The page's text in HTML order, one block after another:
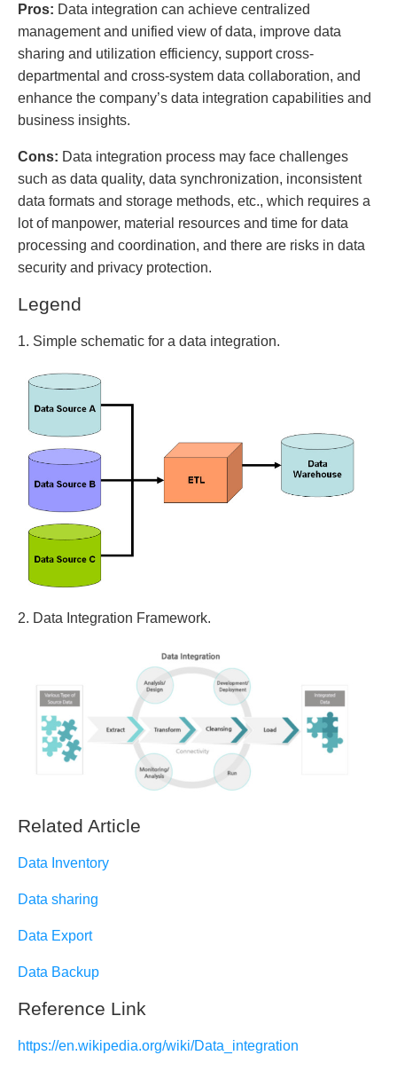
Pros: Data integration can achieve centralized
management and unified view of data, improve data
sharing and utilization efficiency, support cross-
departmental and cross-system data collaboration, and
enhance the company’s data integration capabilities and
business insights.
Cons: Data integration process may face challenges
such as data quality, data synchronization, inconsistent
data formats and storage methods, etc., which requires a
lot of manpower, material resources and time for data
processing and coordination, and there are risks in data
security and privacy protection.
Legend
1. Simple schematic for a data integration.
2. Data Integration Framework.
Related Article
Data Inventory
Data sharing
Data Export
Data Backup
Reference Link
https://en.wikipedia.org/wiki/Data_integration